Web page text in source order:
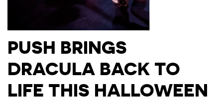
PUSH BRINGS
DRACULA BACK TO
LIFE THIS HALLOWEEN